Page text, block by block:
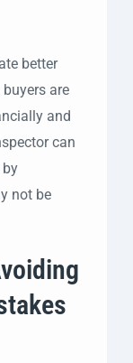
better
are
and
can
not be